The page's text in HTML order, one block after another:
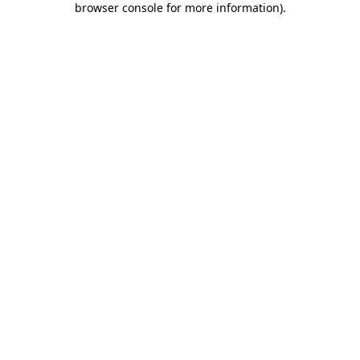
browser console for more information).